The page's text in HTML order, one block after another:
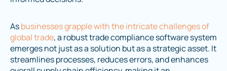
Asbusinesses grapple with the intricate challenges of
global trade, a robust trade compliance software system
emerges not just as a solution but as a strategic asset. It
streamlines processes, reduces errors, and enhances